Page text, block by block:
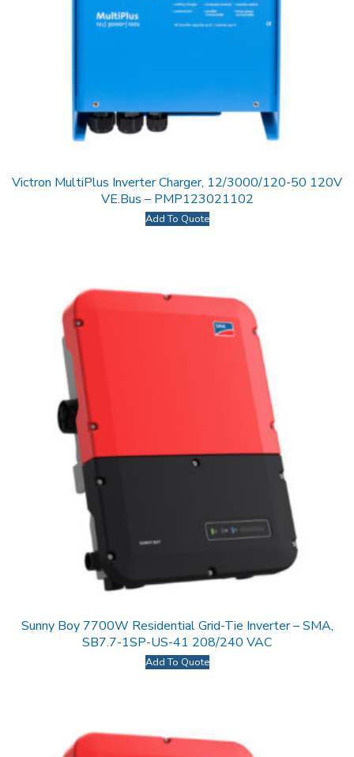
Victron MultiPlus Inverter Charger, 12/3000/120-50 120V
VE.Bus – PMP123021102
Add To Quote
Sunny Boy 7700W Residential Grid-Tie Inverter – SMA,
SB7.7-1SP-US-41 208/240 VAC
Add To Quote